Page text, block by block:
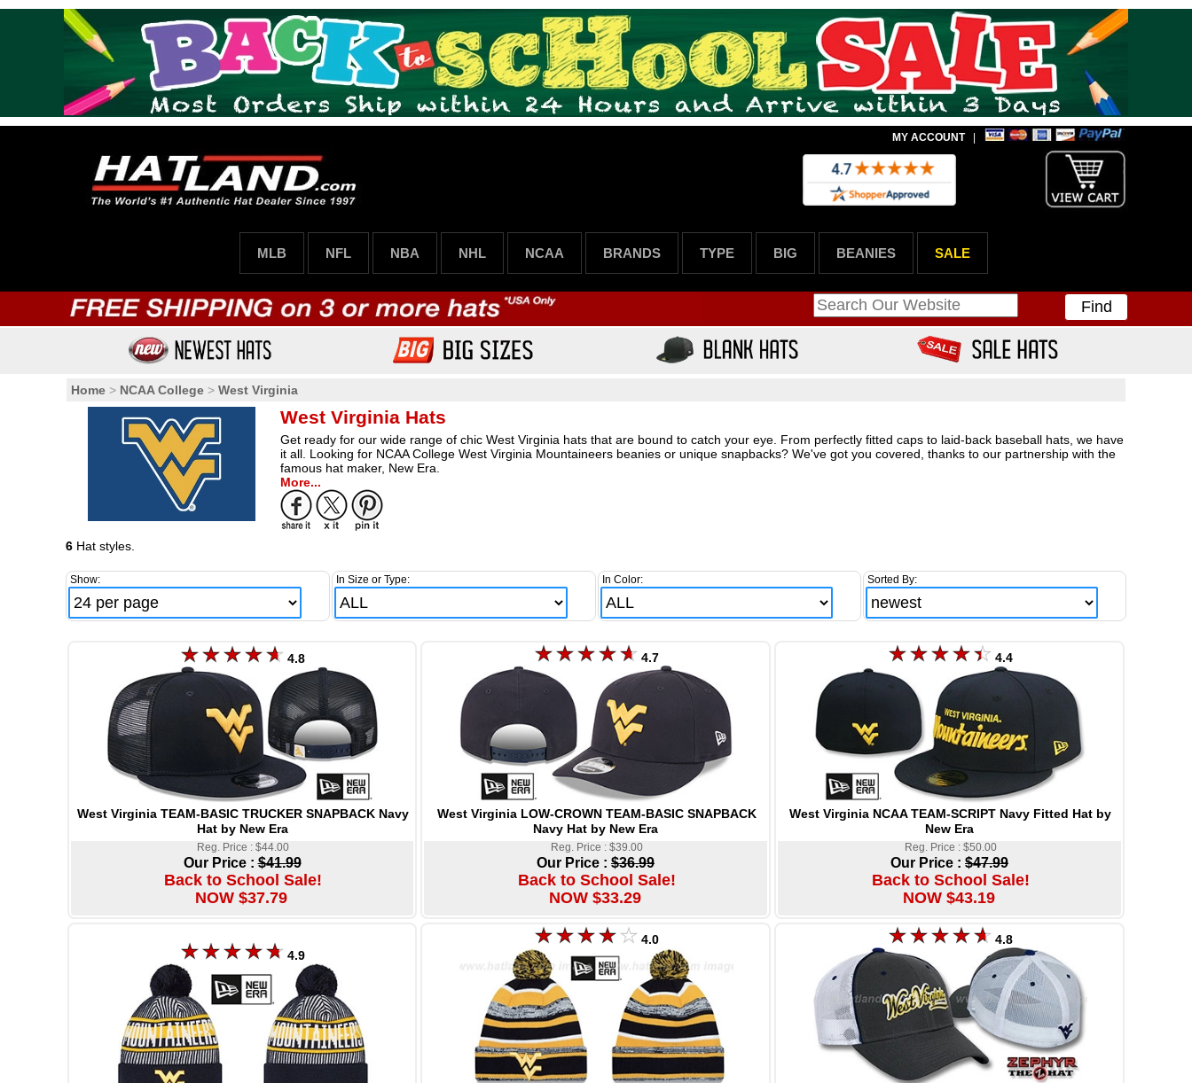
MY ACCOUNT|
MLB NFL NBA NHL NCAA BRANDS TYPE BIG BEANIES SALE
Find
Home > NCAA College > West Virginia
West Virginia Hats
Get ready for our wide range of chic West Virginia hats that are bound to catch your eye. From perfectly fitted caps to laid-back baseball hats, we have
it all. Looking for NCAA College West Virginia Mountaineers beanies or unique snapbacks? We've got you covered, thanks to our partnership with the
famous hat maker, New Era.
More...
6 Hat styles.
Show: In Size or Type: In Color: Sorted By:
4.8
West Virginia TEAM-BASIC TRUCKER SNAPBACK Navy
Hat by New Era
Reg. Price : $44.00
Our Price :$41.99
Back to School Sale!
NOW $37.79
4.7
West Virginia LOW-CROWN TEAM-BASIC SNAPBACK
Navy Hat by New Era
Reg. Price : $39.00
Our Price : $36.99
Back to School Sale!
NOW $33.29
4.4
West Virginia NCAA TEAM-SCRIPT Navy Fitted Hat by
New Era
Reg. Price : $50.00
Our Price : $47.99
Back to School Sale!
NOW $43.19
4.9
4.0 4.8